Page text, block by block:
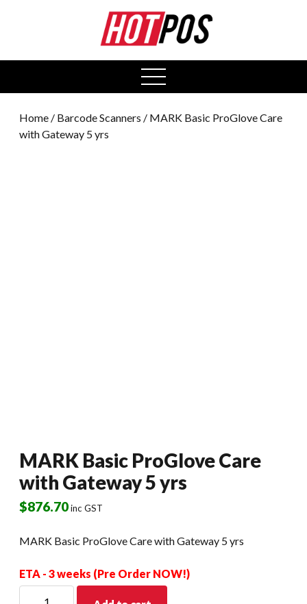
open
menu
Home / Barcode Scanners / MARK Basic ProGlove Care
with Gateway 5 yrs
MARK Basic ProGlove Care
with Gateway 5 yrs
$876.70inc GST
MARK Basic ProGlove Care with Gateway 5 yrs
ETA - 3 weeks (Pre Order NOW!)